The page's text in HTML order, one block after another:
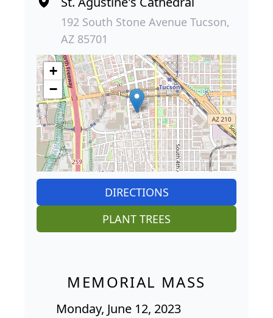
192 South Stone Avenue Tucson,
AZ 85701
+
−
DIRECTIONS
PLANT TREES
MEMORIAL MASS
Monday, June 12, 2023